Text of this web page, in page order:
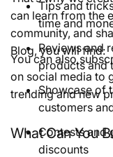
can learn from the
community, and
Blog, you will find:
Tips and
time and
Reviews and
products and
Showcase of
customers
Contests and
discounts
You can also
on social media to
trending and new
What Can You